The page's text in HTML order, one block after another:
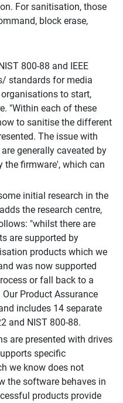
For sanitisation, those
block erase,
800-88 and IEEE
standards for media
to start,
"Within each of these
to sanitise the different
The issue with
generally caveated by
the firmware', which can
initial research in the
the research centre,
"whilst there are
are supported by
products which we
was now supported
or fall back to a
Product Assurance
includes 14 separate
and NIST 800-88.
are presented with drives
specific
we know does not
the software behaves in
products provide